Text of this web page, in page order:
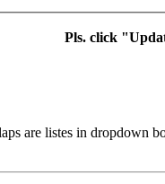
Pls. click
are listes in dropdown